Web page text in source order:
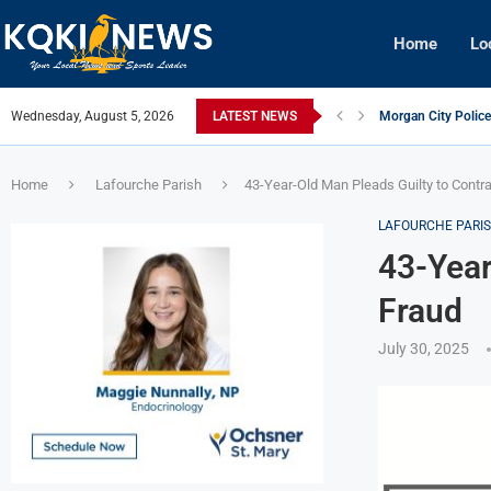
Home
Wednesday, August 5, 2026 LATEST NEWS Morgan City
Home Lafourche Parish 43-Year-Old Man Pleads Guilty to
LAFOURCHE
43-
Fraud
July 30, 2025